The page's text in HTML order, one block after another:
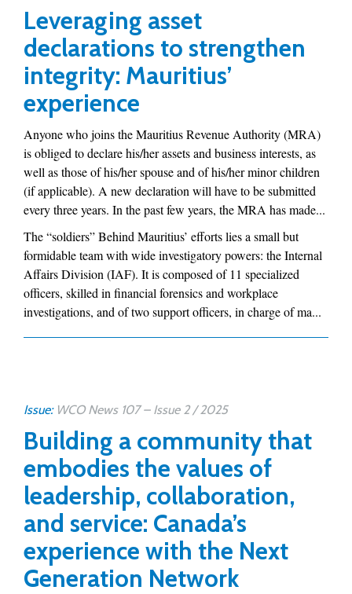
Leveraging asset
declarations to strengthen
integrity: Mauritius’
experience
Anyone who joins the Mauritius Revenue Authority (MRA)
is obliged to declare his/her assets and business interests, as
well as those of his/her spouse and of his/her minor children
(if applicable). A new declaration will have to be submitted
every three years. In the past few years, the MRA has made...
The “soldiers” Behind Mauritius’ efforts lies a small but
formidable team with wide investigatory powers: the Internal
Affairs Division (IAF). It is composed of 11 specialized
officers, skilled in financial forensics and workplace
investigations, and of two support officers, in charge of ma...
Issue: WCO News 107 – Issue 2 / 2025
Building a community that
embodies the values of
leadership, collaboration,
and service: Canada’s
experience with the Next
Generation Network